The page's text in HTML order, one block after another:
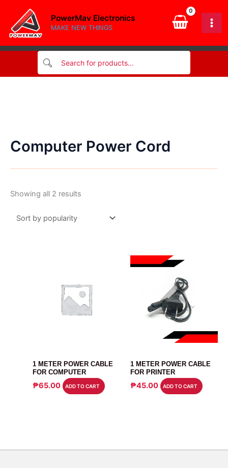
content
PowerMav Electronics
MAKE NEW THINGS
Computer Power Cord
Showing all 2 results
popularity
1 METER POWER CABLE
FOR COMPUTER
₱65.00 ADD TO CART
1 METER POWER CABLE
FOR PRINTER
₱45.00 ADD TO CART